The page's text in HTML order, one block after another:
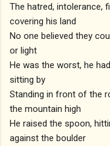
The hatred, intolerance,
covering his land
No one believed they
or light
He was the worst, he
sitting by
Standing in front of the
the mountain high
He raised the spoon,
against the boulder